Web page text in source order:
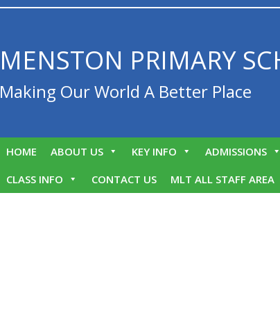
MENSTON PRIMARY
Making Our World A Better Place
HOME ABOUT US KEY INFO ADMISSIONS
CLASS INFO
CONTACT US MLT ALL STAFF AREA
We